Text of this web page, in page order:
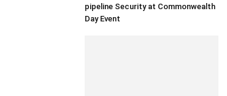
pipeline Security at Commonwealth
Day Event